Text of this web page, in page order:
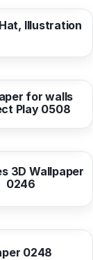
Illustration
EUR
for walls
Play 0508
0248
EUR
3D Wallpaper
0246